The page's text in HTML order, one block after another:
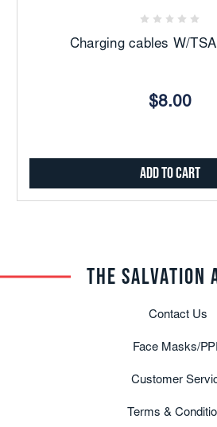
Charging cables W/
$8.00
Add to Cart
Contact Us
Face Masks/
Customer
Terms &